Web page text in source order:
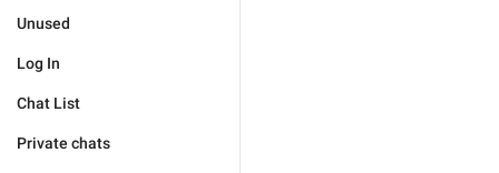
Unused
Log In
Chat List
Private chats